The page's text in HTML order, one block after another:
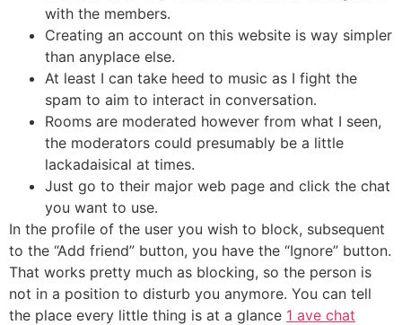
with the members.
Creating an account on this website is way simpler
than anyplace else.
At least I can take heed to music as I fight the
spam to aim to interact in conversation.
Rooms are moderated however from what I seen,
the moderators could presumably be a little
lackadaisical at times.
Just go to their major web page and click the chat
you want to use.
In the profile of the user you wish to block, subsequent
to the “Add friend” button, you have the “Ignore” button.
That works pretty much as blocking, so the person is
not in a position to disturb you anymore. You can tell
the place every little thing is at a glance 1 ave chat